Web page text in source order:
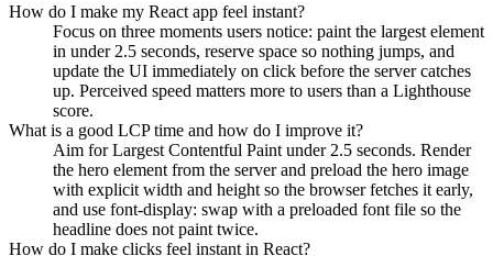
How do I make my React app feel instant?
Focus on three moments users notice: paint the largest element
in under 2.5 seconds, reserve space so nothing jumps, and
update the UI immediately on click before the server catches
up. Perceived speed matters more to users than a Lighthouse
score.
What is a good LCP time and how do I improve it?
Aim for Largest Contentful Paint under 2.5 seconds. Render
the hero element from the server and preload the hero image
with explicit width and height so the browser fetches it early,
and use font-display: swap with a preloaded font file so the
headline does not paint twice.
How do I make clicks feel instant in React?